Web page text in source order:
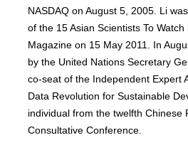
NASDAQ on August 5, 2005. Li
of the 15 Asian Scientists To
Magazine on 15 May 2011. In
by the United Nations Secretary
co-seat of the Independent Expert
Data Revolution for Sustainable
individual from the twelfth Chinese
Consultative Conference.